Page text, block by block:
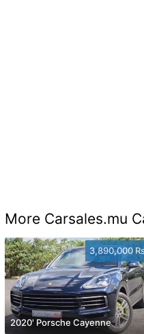
More Carsales.mu
3,890,000
2020' Porsche Cayenne